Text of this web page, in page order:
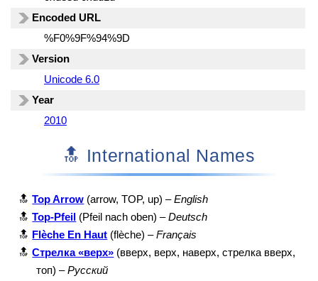
Encoded URL
%F0%9F%94%9D
Version
Unicode 6.0
Year
2010
🔝 International Names
🔝 Top Arrow (arrow, TOP, up) –English
🔝 Top-Pfeil (Pfeil nach oben) –Deutsch
🔝 Flèche En Haut (flèche) –Français
🔝 Стрелка «верх» (вверх, верх, наверх, стрелка вверх,
топ) –Русский